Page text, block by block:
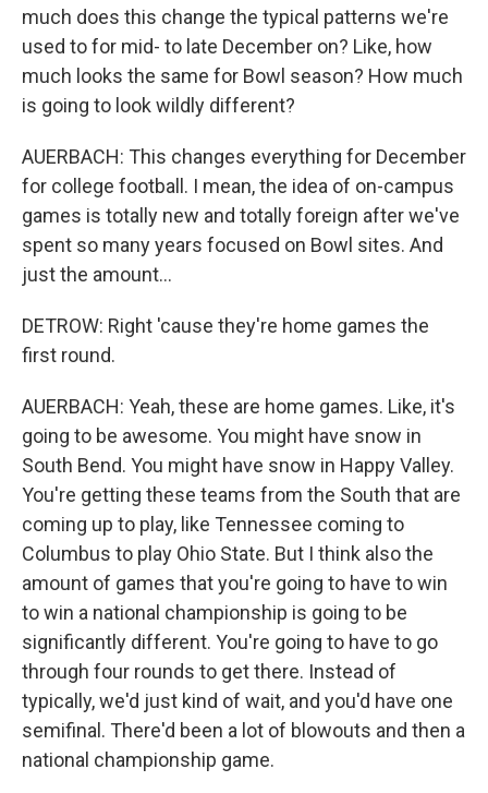
much does this change the typical patterns we're
used to for mid- to late December on? Like, how
much looks the same for Bowl season? How much
is going to look wildly different?
AUERBACH: This changes everything for December
for college football. I mean, the idea of on-campus
games is totally new and totally foreign after we've
spent so many years focused on Bowl sites. And
just the amount...
DETROW: Right 'cause they're home games the
first round.
AUERBACH: Yeah, these are home games. Like, it's
going to be awesome. You might have snow in
South Bend. You might have snow in Happy Valley.
You're getting these teams from the South that are
coming up to play, like Tennessee coming to
Columbus to play Ohio State. But I think also the
amount of games that you're going to have to win
to win a national championship is going to be
significantly different. You're going to have to go
through four rounds to get there. Instead of
typically, we'd just kind of wait, and you'd have one
semifinal. There'd been a lot of blowouts and then a
national championship game.